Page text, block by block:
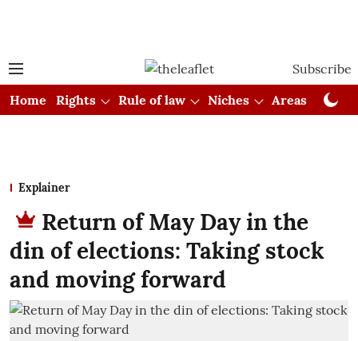
Subscribe
Home
Rights Rule of law Niches Areas
Explainer
Return of May Day in the
din of elections: Taking stock
and moving forward